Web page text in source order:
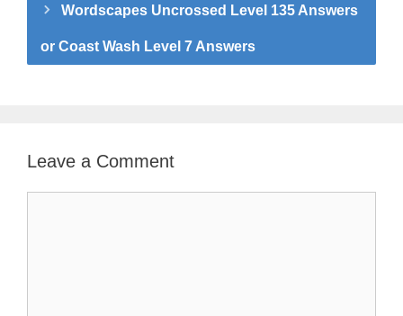
Wordscapes Uncrossed Level 135 Answers
or Coast Wash Level 7 Answers
Leave a Comment